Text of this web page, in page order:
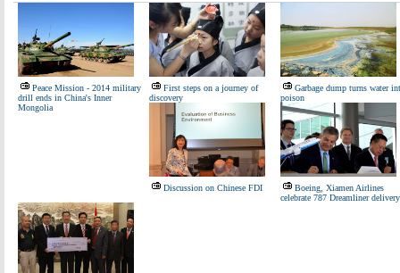
Peace Mission - 2014 military
drill ends in China's Inner
Mongolia
First steps on a journey of
discovery
Garbage dump turns water
poison
Discussion on Chinese FDI
Boeing, Xiamen Airlines
celebrate 787 Dreamliner delivery